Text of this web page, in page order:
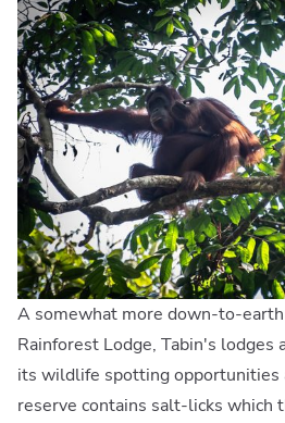
A somewhat more down-to-
Rainforest Lodge, Tabin's lodges
its wildlife spotting opportunities
reserve contains salt-licks which